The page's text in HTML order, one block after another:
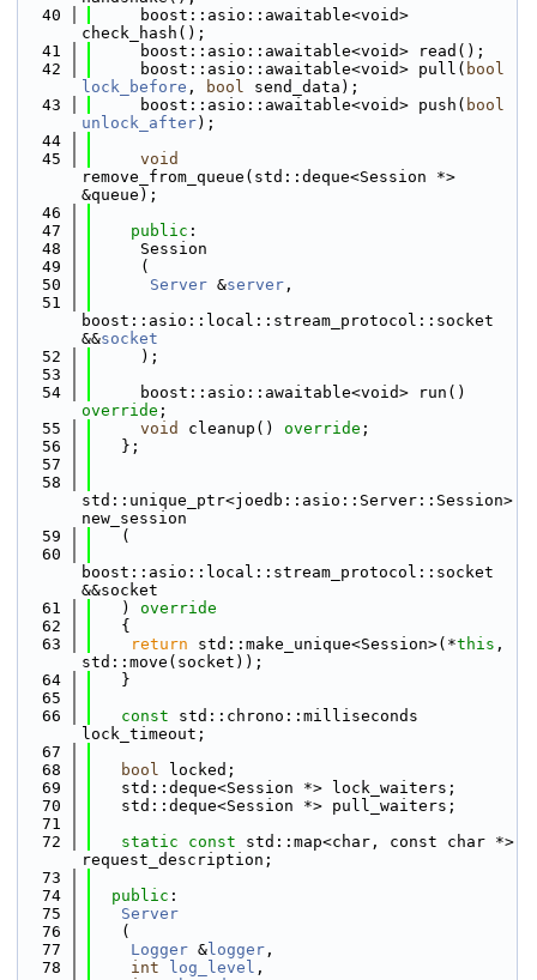
   40
     boost::asio::awaitable<void>
check_hash();
   41
     boost::asio::awaitable<void> read();
   42
     boost::asio::awaitable<void> pull(
bool
lock_before , bool send_data);
   43
     boost::asio::awaitable<void> push(
bool
unlock_after);
   44
   45
void
remove_from_queue(std::deque<Session *>
&queue);
   46
   47
public :
   48
     Session
   49
     (
   50
Server &server ,
   51
boost::asio::local::stream_protocol::socket
&&socket
   52
     );
   53
   54
override ;
   55
void cleanup() override ;
   56
   };
   57
   58
std::unique_ptr<joedb::asio::Server::Session>
new_session
   59
   (
   60
boost::asio::local::stream_protocol::socket
&&socket
   61
   )
override
   62
{
   63
return std::make_unique<Session>(*this ,
std::move(socket));
   64
   }
   65
   66
const std::chrono::milliseconds
lock_timeout;
   67
   68
bool locked;
   69
   std::deque<Session *> lock_waiters;
   70
   std::deque<Session *> pull_waiters;
   71
   72
static const std::map<char, const char *>
request_description;
   73
   74
public :
   75
Server
   76
   (
   77
Logger & logger ,
   78
int log_level ,